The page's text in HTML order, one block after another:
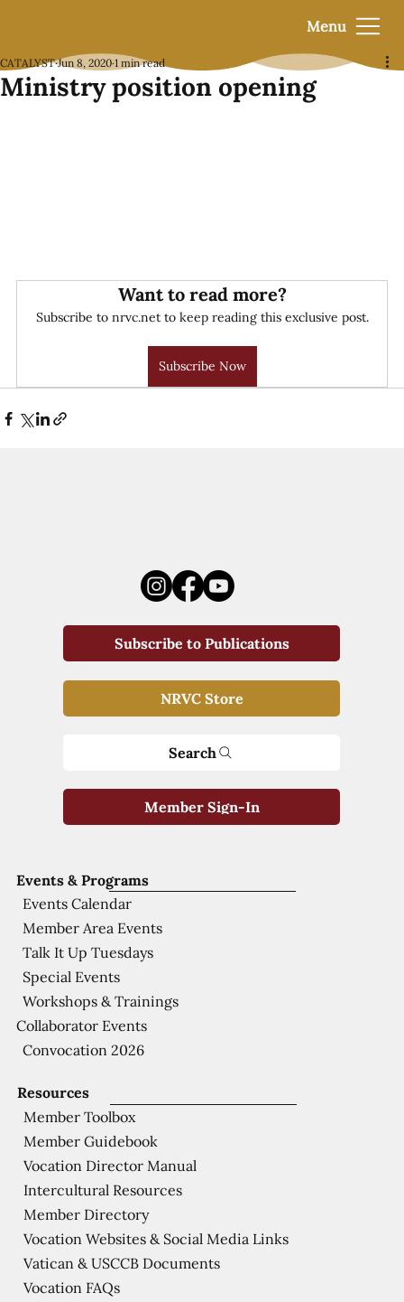
Menu
Ministry position opening
CATALYST Jun 8, 2020 1 min read
Want to read more?
Subscribe to nrvc.net to keep reading this exclusive post.
Subscribe Now
Resources
Member Toolbox
Member Guidebook
Vocation Director Manual
Intercultural Resources
Member Directory
Vocation Websites & Social Media Links
Vatican & USCCB Documents
Vocation FAQs
Events & Programs
Events Calendar
Member Area Events
Talk It Up Tuesdays
Special Events
Workshops & Trainings
Collaborator Events
Convocation 2026
Subscribe to Publications
NRVC Store
Search
Member Sign-In